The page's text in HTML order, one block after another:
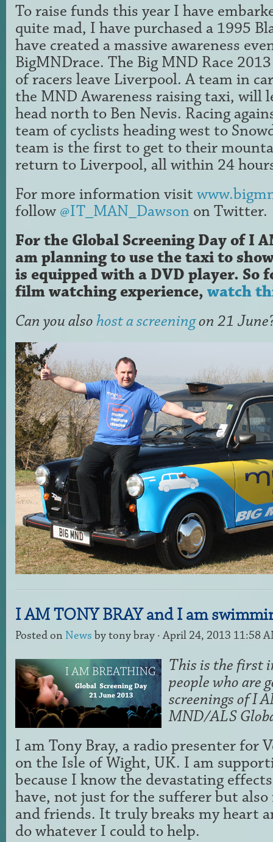
To raise funds this year I have
quite mad, I have purchased a 1995
have created a massive awareness
BigMNDrace. The Big MND Race
of racers leave Liverpool. A team in
the MND Awareness raising taxi, will
head north to Ben Nevis. Racing
team of cyclists heading west to
team is the first to get to their
return to Liverpool, all within 24
For more information visit
follow @IT_MAN_Dawson on Twitter.
For the Global Screening Day of I
am planning to use the taxi to
is equipped with a DVD player. So
film watching experience, watch
Can you alsohost a screeningon 21
I AM TONY BRAY and I am
Posted on News bytony bray · April 24, 2013 11:58
This is the first
people who are
screenings of I
MND/ALS
I am Tony Bray, a radio presenter for
on the Isle of Wight, UK. I am
because I know the devastating
have, not just for the sufferer but
and friends. It truly breaks my heart
do whatever I could to help.